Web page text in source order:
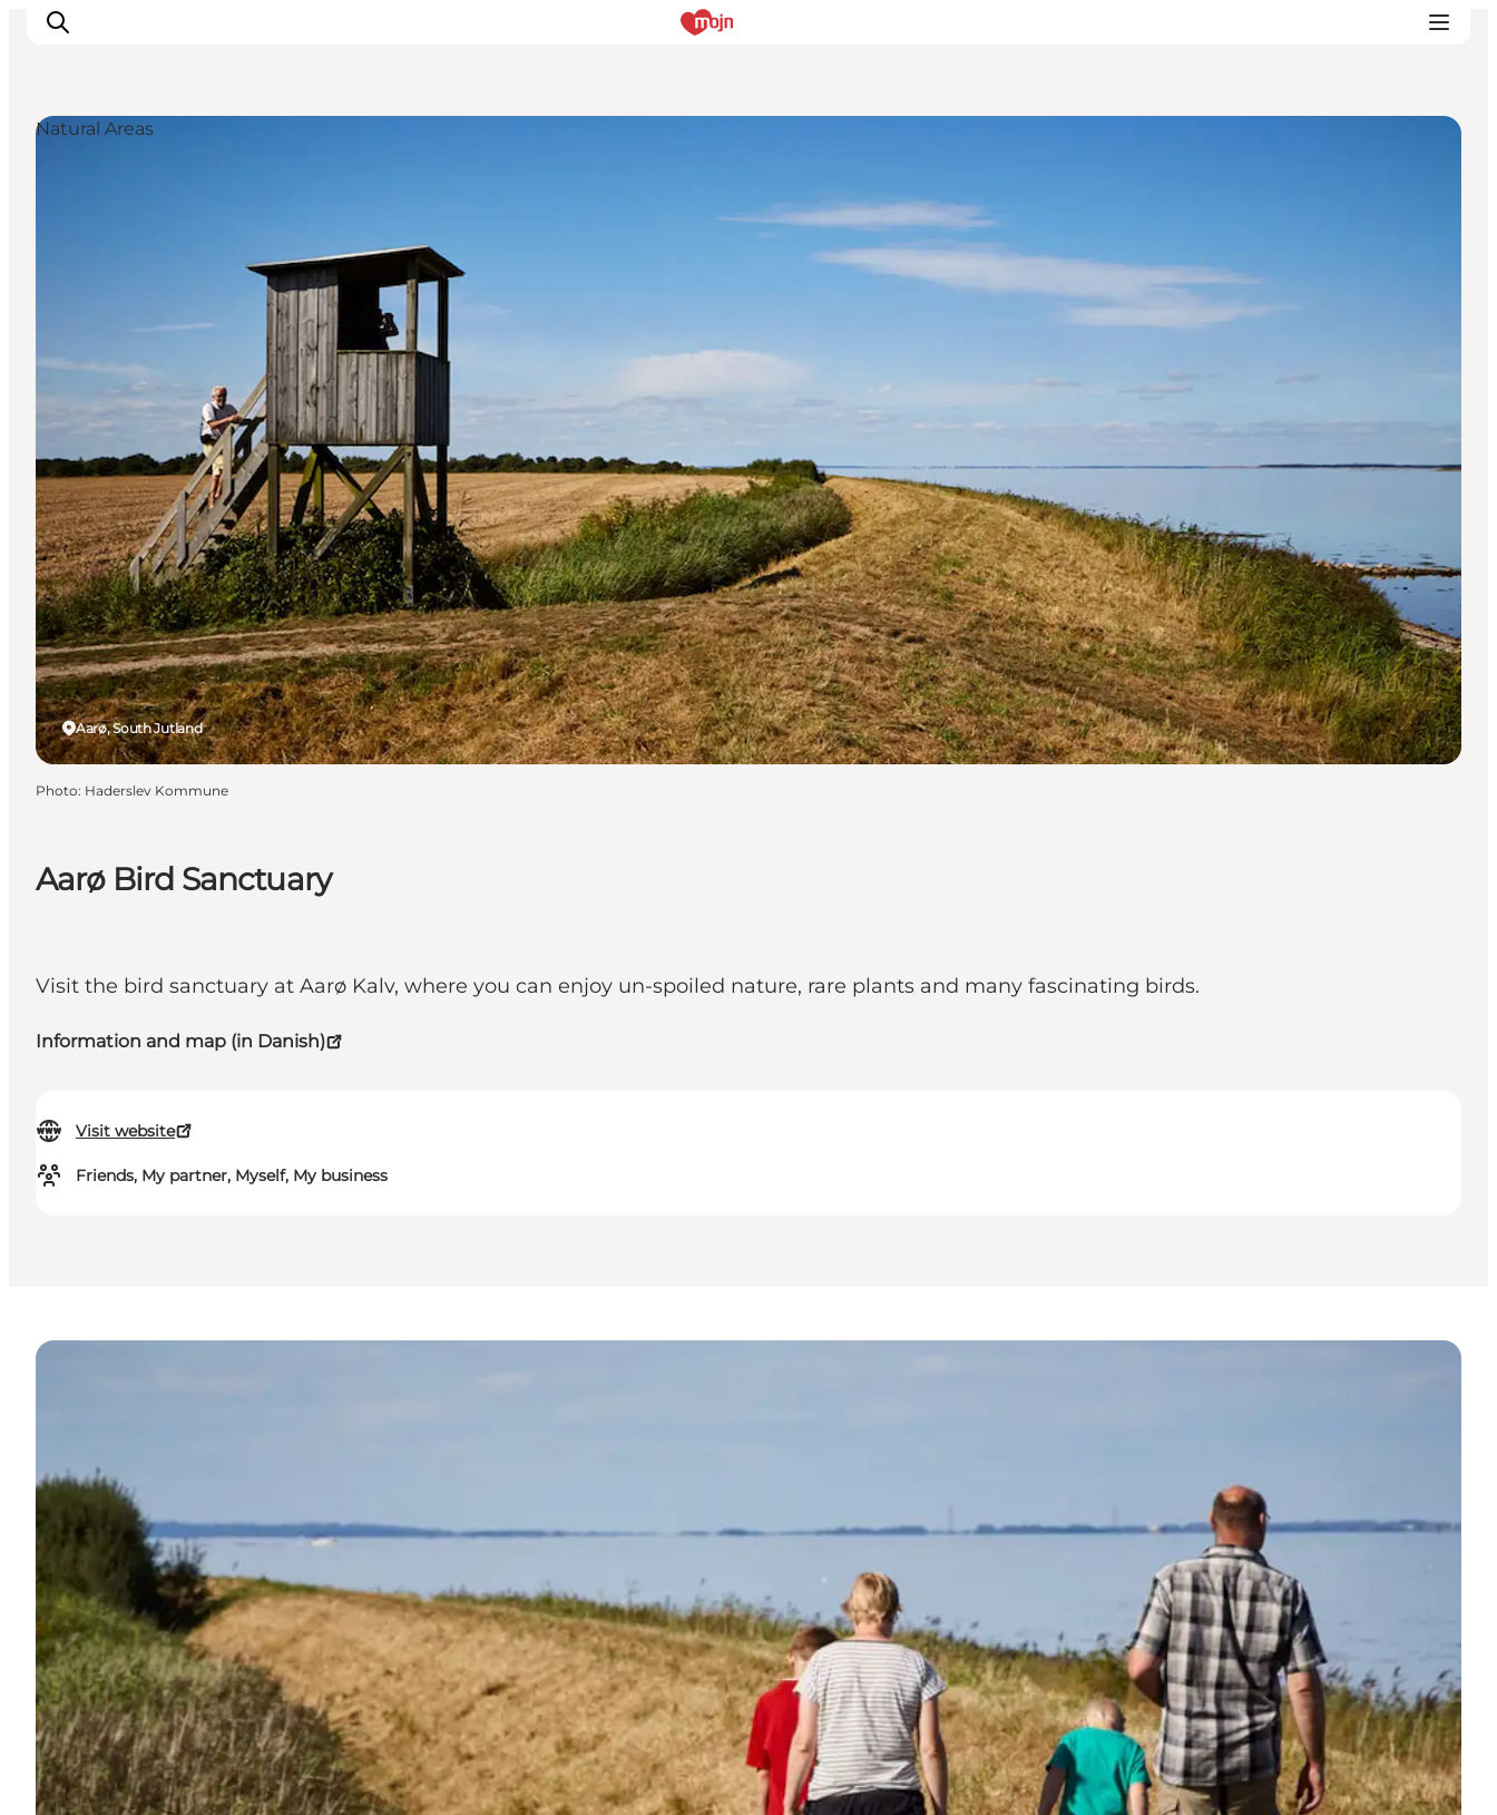
Aarø Bird Sanctuary
Visit the bird sanctuary at Aarø Kalv, where you can enjoy un-spoiled nature, rare plants and many fascinating birds.
Information and map (in Danish)
Visit website
Friends, My partner, Myself, My business
Aarø, South Jutland
Natural Areas
Photo: Haderslev Kommune